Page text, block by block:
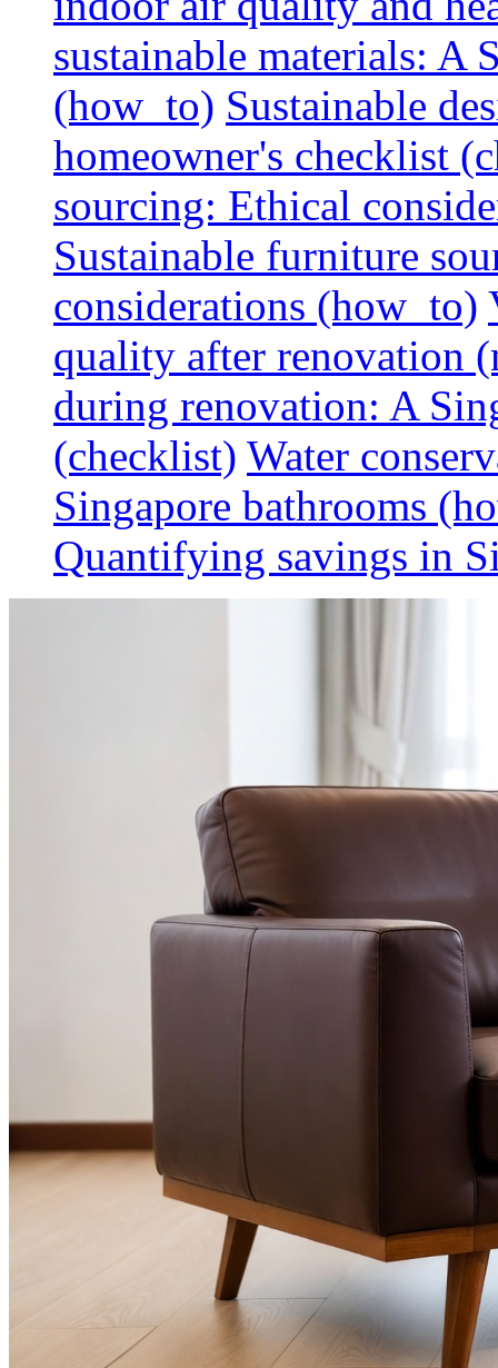
sustainable materials: A
(how_to) Sustainable
homeowner's checklist
sourcing: Ethical
Sustainable furniture
considerations (how_to)
quality after renovation
during renovation: A
(checklist) Water
Singapore bathrooms
Quantifying savings in